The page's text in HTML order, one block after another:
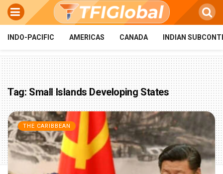
INDO-PACIFIC AMERICAS CANADA INDIAN
Tag:Small Islands Developing States
THE CARIBBEAN